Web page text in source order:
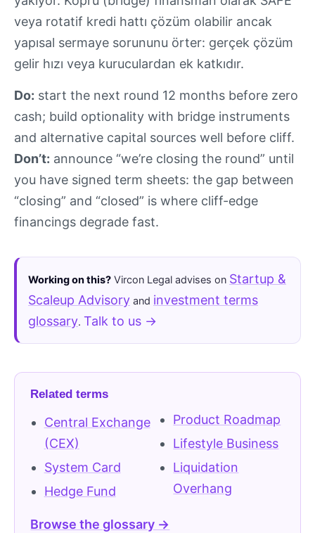
veya rotatif kredi hattı çözüm olabilir ancak
yapısal sermaye sorununu örter: gerçek çözüm
gelir hızı veya kuruculardan ek katkıdır.
Do: start the next round 12 months before zero
cash; build optionality with bridge instruments
and alternative capital sources well before cliff.
Don’t: announce “we’re closing the round” until
you have signed term sheets: the gap between
“closing” and “closed” is where cliff-edge
financings degrade fast.
Working on this? Vircon Legal advises on Startup &
Scaleup Advisory and investment terms
glossary. Talk to us →
Related terms
Central Exchange
(CEX)
System Card
Hedge Fund
Product Roadmap
Lifestyle Business
Liquidation
Overhang
Browse the glossary →